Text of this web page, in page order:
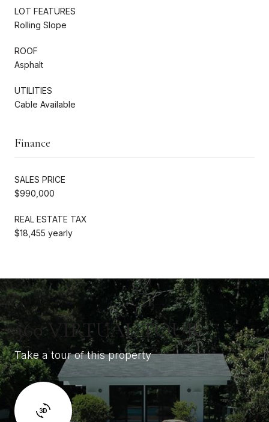
LOT FEATURES
Rolling Slope
ROOF
Asphalt
UTILITIES
Cable Available
Finance
SALES PRICE
$990,000
REAL ESTATE TAX
$18,455 yearly
360 VIRTUAL TOUR
Take a tour of this property